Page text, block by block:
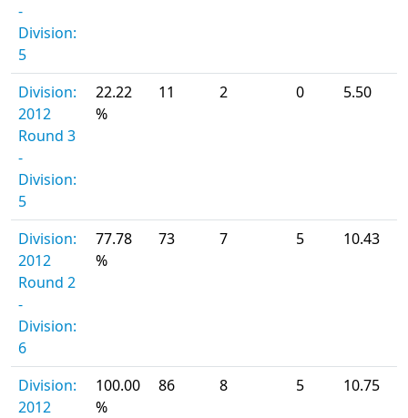
-
Division:
5
Division:
2012
Round 3
-
Division:
5
22.22
%
11 2 0 5.50
Division:
2012
Round 2
-
Division:
6
77.78
%
73 7 5 10.43
Division:
2012
100.00
%
86 8 5 10.75